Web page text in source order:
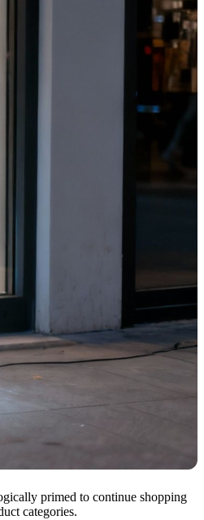
primed to continue shopping
categories.